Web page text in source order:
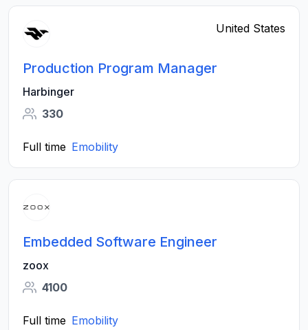
United States
Production Program Manager
Harbinger
330
Full time Emobility
Embedded Software Engineer
zoox
4100
Full time Emobility